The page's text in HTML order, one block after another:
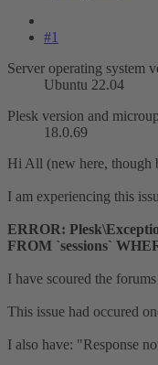
#1
Server operating system
Ubuntu 22.04
Plesk version and
18.0.69
Hi All (new here, though
I am experiencing this
ERROR:
FROM `sessions`
I have scoured the
This issue had occured
I also have: "Response